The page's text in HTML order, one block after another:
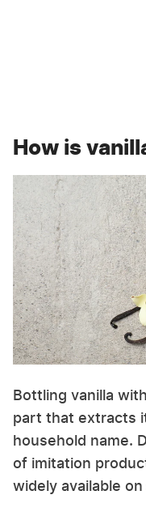
How is
Bottling vanilla
part that extracts
household name.
of imitation
widely available